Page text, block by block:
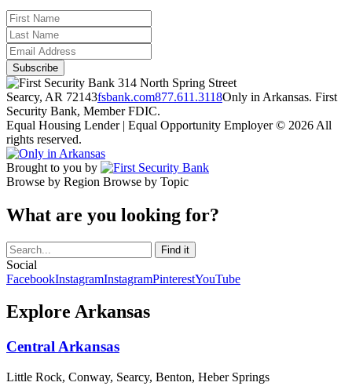
314 North Spring Street
Searcy, AR 72143fsbank.com877.611.3118Only in Arkansas. First
Security Bank, Member FDIC.
Equal Housing Lender | Equal Opportunity Employer © 2026 All
rights reserved.
Brought to you by
Browse by Region Browse by Topic
What are you looking for?
Social
FacebookInstagramInstagramPinterestYouTube
Explore Arkansas
Central Arkansas
Little Rock, Conway, Searcy, Benton, Heber Springs